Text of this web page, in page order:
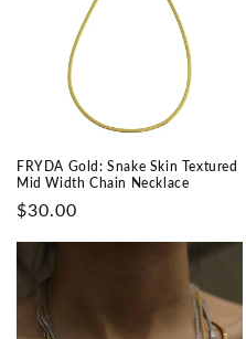
FRYDA Gold: Snake Skin Textured
Mid Width Chain Necklace
Prix
$30.00